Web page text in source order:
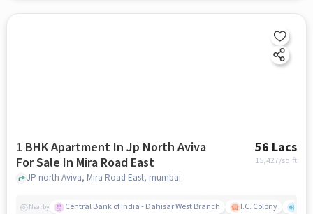
1 BHK Apartment In Jp North Aviva
For Sale In Mira Road East
56 Lacs
15,427/sq.ft
JP north Aviva, Mira Road East, mumbai
Nearby Central Bank of India - Dahisar West Branch I.C. Colony